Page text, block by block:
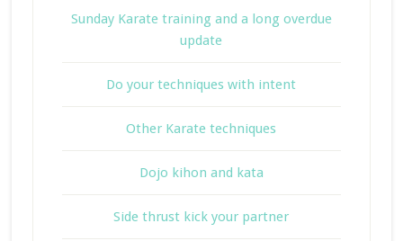
Sunday Karate training and a long overdue
update
Do your techniques with intent
Other Karate techniques
Dojo kihon and kata
Side thrust kick your partner